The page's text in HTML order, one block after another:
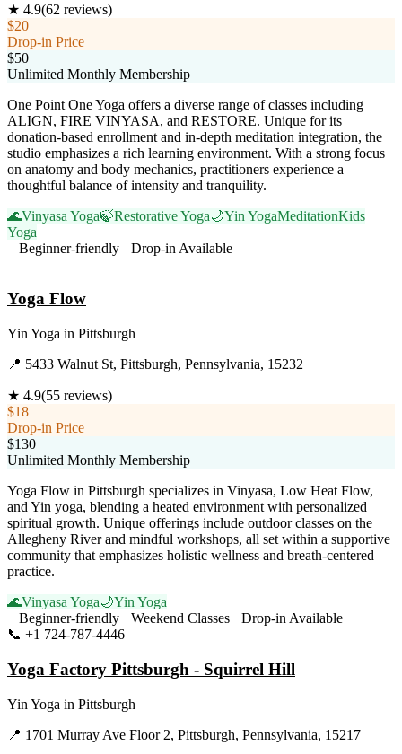
★ 4.9(62 reviews)
$20
Drop-in Price
$50
Unlimited Monthly Membership
One Point One Yoga offers a diverse range of classes including
ALIGN, FIRE VINYASA, and RESTORE. Unique for its
donation-based enrollment and in-depth meditation integration, the
studio emphasizes a rich learning environment. With a strong focus
on anatomy and body mechanics, practitioners experience a
thoughtful balance of intensity and tranquility.
🌊Vinyasa Yoga🍃Restorative Yoga🌙Yin YogaMeditationKids
Yoga
Beginner-friendly
Drop-in Available
Yoga Flow
Yin Yoga in Pittsburgh
📍 5433 Walnut St, Pittsburgh, Pennsylvania, 15232
★ 4.9(55 reviews)
$18
Drop-in Price
$130
Unlimited Monthly Membership
Yoga Flow in Pittsburgh specializes in Vinyasa, Low Heat Flow,
and Yin yoga, blending a heated environment with personalized
spiritual growth. Unique offerings include outdoor classes on the
Allegheny River and mindful workshops, all set within a supportive
community that emphasizes holistic wellness and breath-centered
practice.
🌊Vinyasa Yoga🌙Yin Yoga
Beginner-friendly
Weekend Classes
Drop-in Available
📞 +1 724-787-4446
Yoga Factory Pittsburgh - Squirrel Hill
Yin Yoga in Pittsburgh
📍 1701 Murray Ave Floor 2, Pittsburgh, Pennsylvania, 15217